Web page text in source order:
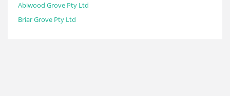
Abiwood Grove Pty Ltd
Briar Grove Pty Ltd